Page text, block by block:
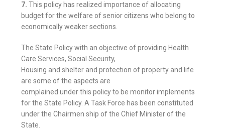
7. This policy has realized importance of allocating
budget for the welfare of senior citizens who belong to
economically weaker sections.
The State Policy with an objective of providing Health
Care Services, Social Security,
Housing and shelter and protection of property and life
are some of the aspects are
complained under this policy to be monitor implements
for the State Policy. A Task Force has been constituted
under the Chairmen ship of the Chief Minister of the
State.